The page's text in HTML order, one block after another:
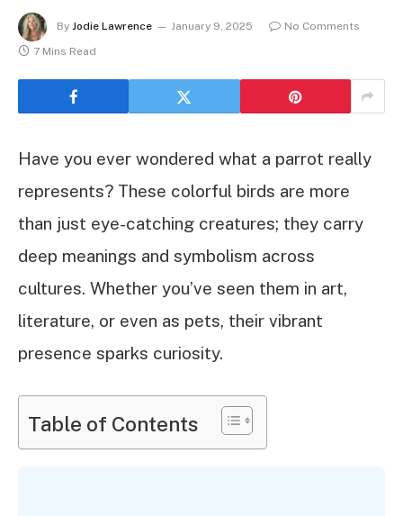
By Jodie Lawrence January 9, 2025
No Comments
7 Mins Read
Have you ever wondered what a parrot really
represents? These colorful birds are more
than just eye-catching creatures; they carry
deep meanings and symbolism across
cultures. Whether you’ve seen them in art,
literature, or even as pets, their vibrant
presence sparks curiosity.
Table of Contents